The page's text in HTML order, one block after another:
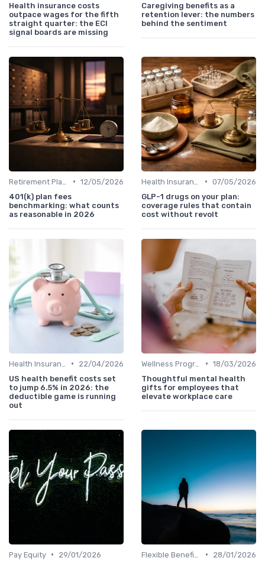
Health insurance costs
outpace wages for the fifth
straight quarter: the ECI
signal boards are missing
Caregiving benefits as a
retention lever: the numbers
behind the sentiment
• 12/05/2026
401(k) plan fees
benchmarking: what counts
as reasonable in 2026
• 07/05/2026
GLP-1 drugs on your plan:
coverage rules that contain
cost without revolt
•
22/04/2026
US health benefit costs set
to jump 6.5% in 2026: the
deductible game is running
out
• 18/03/2026
Thoughtful mental health
gifts for employees that
elevate workplace care
Pay Equity •
29/01/2026
•
28/01/2026